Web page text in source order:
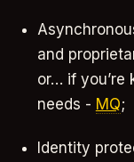
and
or… if you’re
needs - MQ;
Identity